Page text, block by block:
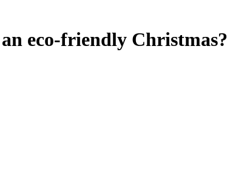
eco-friendly Christmas?